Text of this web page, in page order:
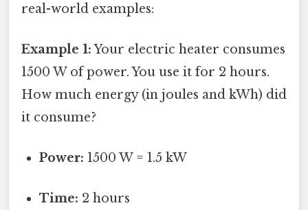
real-world examples:
Example 1:Your electric heater consumes
1500 W of power. You use it for 2 hours.
How much energy (in joules and kWh) did
it consume?
Power: 1500 W = 1.5 kW
Time: 2 hours